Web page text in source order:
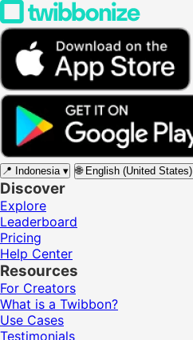
📍 Indonesia ▾ 🌐 English (United States)
Discover
Explore
Leaderboard
Pricing
Help Center
Resources
For Creators
What is a Twibbon?
Use Cases
Testimonials